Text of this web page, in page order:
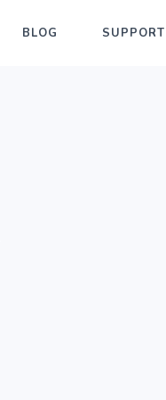
BLOG SUPPORT